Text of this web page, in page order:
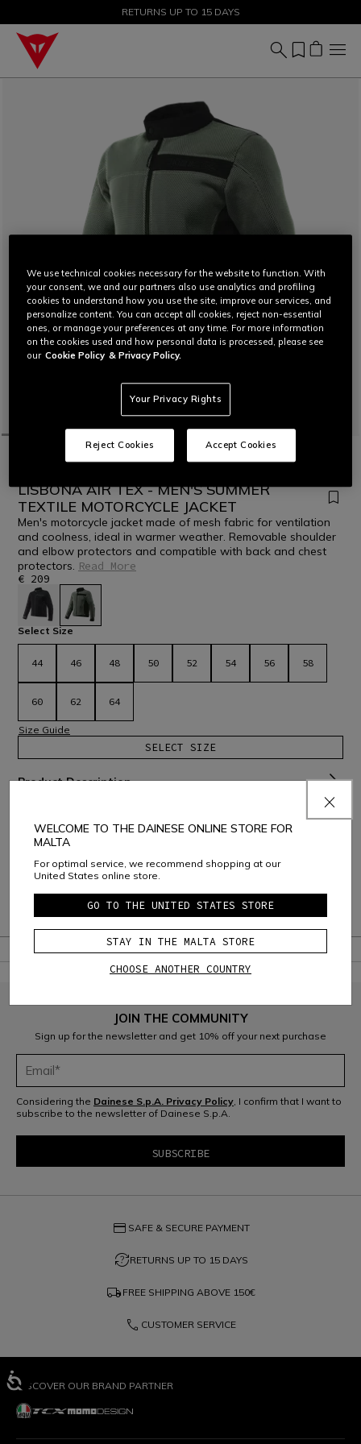
SALE UP TO 50% - SHOP NOW
RETURNS UP TO 15 DAYS
MOTORBIKE JACKETS
LISBONA AIR TEX - MEN'S SUMMER
TEXTILE MOTORCYCLE JACKET
Men's motorcycle jacket made of mesh fabric for ventilation
and coolness, ideal in warmer weather. Removable shoulder
and elbow protectors and compatible with back and chest
protectors. Read More
€ 209
selected
Select Size
44 46 48 50 52 54 56 58
60 62 64
Size Guide
SELECT SIZE
Product Description
Shipping and Returns
Consumer Care
Warranty
JOIN THE COMMUNITY
Sign up for the newsletter and get 10% off your next purchase
Considering the Dainese S.p.A. Privacy Policy , I confirm that I want to
subscribe to the newsletter of Dainese S.p.A.
credit_card SAFE & SECURE PAYMENT
question_exchangeRETURNS UP TO 15 DAYS
local_shipping FREE SHIPPING ABOVE 150€
phone CUSTOMER SERVICE
DISCOVER OUR BRAND PARTNER
WELCOME TO THE DAINESE ONLINE STORE FOR
MALTA
For optimal service, we recommend shopping at our
United States online store.
GO TO THE UNITED STATES STORE
STAY IN THE MALTA STORE
CHOOSE ANOTHER COUNTRY
We use technical cookies necessary for the website to function. With
your consent, we and our partners also use analytics and profiling
cookies to understand how you use the site, improve our services, and
personalize content. You can accept all cookies, reject non-essential
ones, or manage your preferences at any time. For more information
on the cookies used and how personal data is processed, please see
our Cookie Policy & Privacy Policy.
Your Privacy Rights
Reject Cookies Accept Cookies